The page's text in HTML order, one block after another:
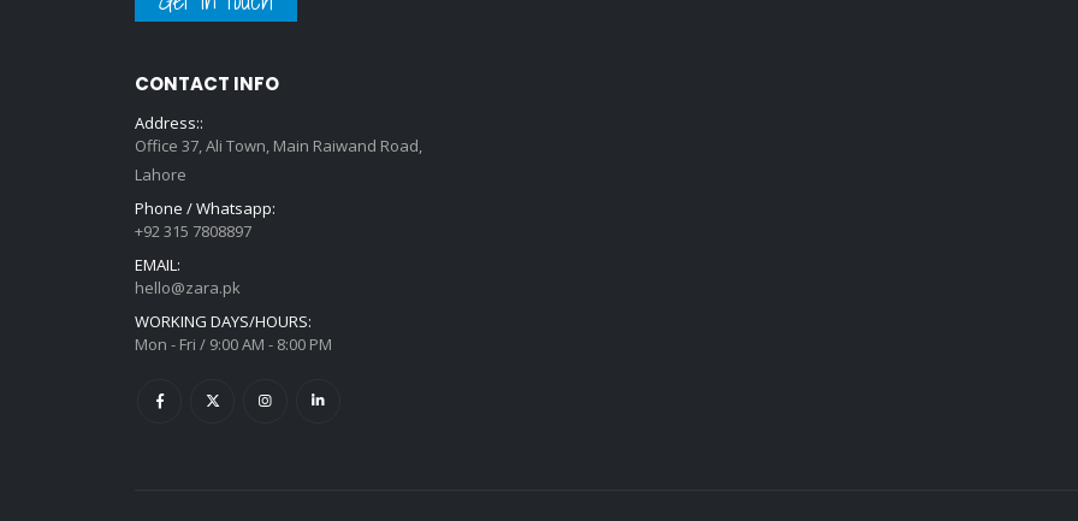
CONTACT INFO
Address::
Office 37, Ali Town, Main Raiwand Road,
Lahore
Phone / Whatsapp:
+92 315 7808897
EMAIL:
hello@zara.pk
WORKING DAYS/HOURS:
Mon - Fri / 9:00 AM - 8:00 PM